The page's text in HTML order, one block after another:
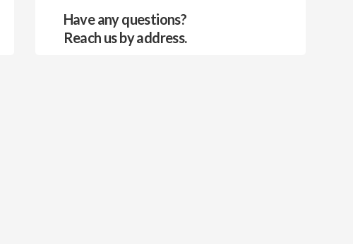
Have any questions?
Reach us by address.